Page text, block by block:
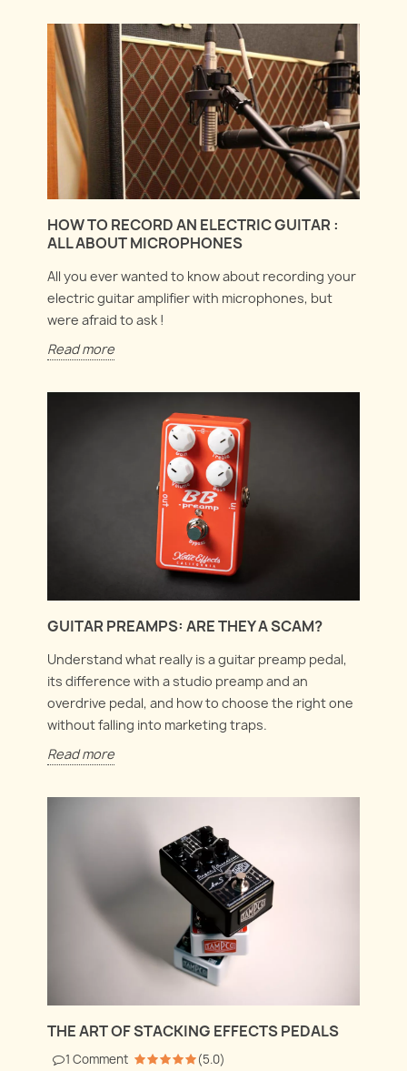
HOW TO RECORD AN ELECTRIC GUITAR :
ALL ABOUT MICROPHONES
All you ever wanted to know about recording your
electric guitar amplifier with microphones, but
were afraid to ask !
Read more
GUITAR PREAMPS: ARE THEY A SCAM?
Understand what really is a guitar preamp pedal,
its difference with a studio preamp and an
overdrive pedal, and how to choose the right one
without falling into marketing traps.
Read more
THE ART OF STACKING EFFECTS PEDALS
1 Comment (5.0)